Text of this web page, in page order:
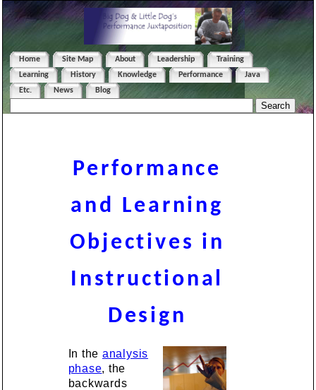
Home Site Map About Leadership
Training
Learning
History Knowledge Performance
Java
Etc.
News Blog
Performance
and Learning
Objectives in
Instructional
Design
In the analysis
phase, the
backwards